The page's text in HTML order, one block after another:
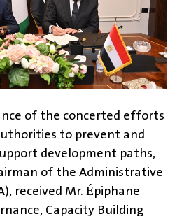
of the concerted efforts
to prevent and
development paths,
of the Administrative
received Mr. Épiphane
Capacity Building